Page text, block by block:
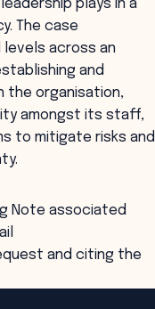
plays in a
The case
across an
and
the organisation,
amongst its staff,
to mitigate risks and
Note associated
and citing the